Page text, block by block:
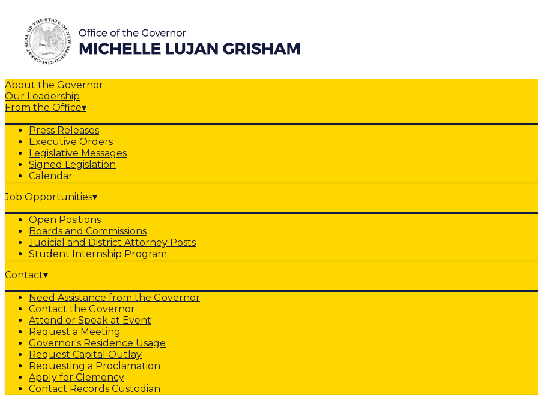
About the Governor
Our Leadership
From the Office▾
Press Releases
Executive Orders
Legislative Messages
Signed Legislation
Calendar
Job Opportunities▾
Open Positions
Boards and Commissions
Judicial and District Attorney Posts
Student Internship Program
Contact▾
Need Assistance from the Governor
Contact the Governor
Attend or Speak at Event
Request a Meeting
Governor's Residence Usage
Request Capital Outlay
Requesting a Proclamation
Apply for Clemency
Contact Records Custodian